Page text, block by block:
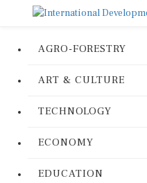
AGRO-FORESTRY
ART & CULTURE
TECHNOLOGY
ECONOMY
EDUCATION